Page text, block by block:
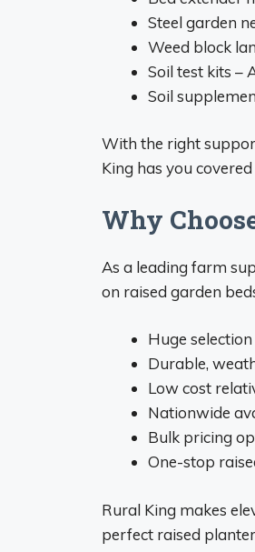
Steel garden
Weed block
Soil test kits –
Soil
With the right
King has you
Why
As a leading farm
on raised garden
Huge
Durable,
Low cost
Nationwide
Bulk pricing
One-stop
Rural King makes
perfect raised